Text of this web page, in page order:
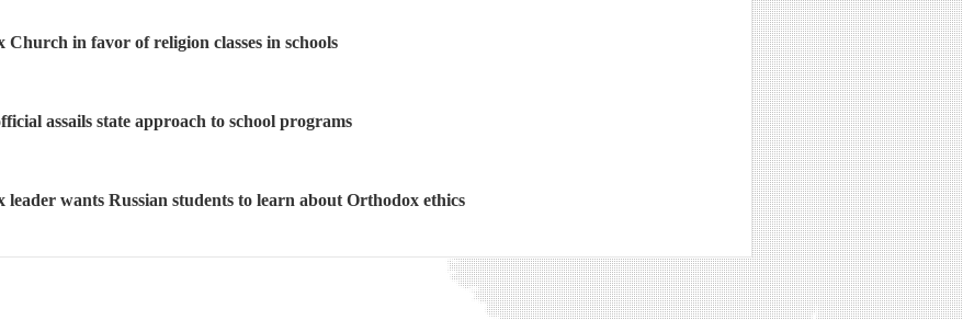
Church in favor of religion classes in schools
assails state approach to school programs
leader wants Russian students to learn about Orthodox ethics